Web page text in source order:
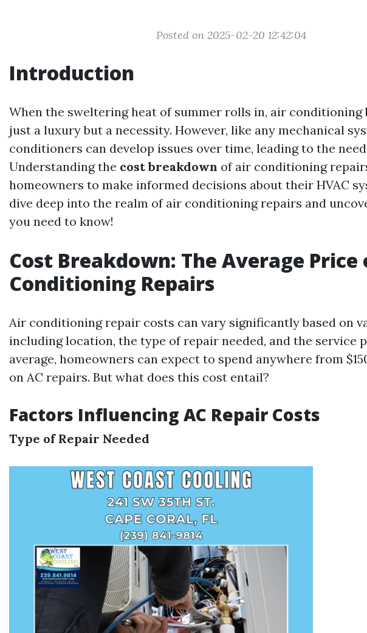
Posted on 2025-02-20 12:42:04
Introduction
When the sweltering heat of summer rolls in, air conditioning
just a luxury but a necessity. However, like any mechanical
conditioners can develop issues over time, leading to the
Understanding the cost breakdown of air conditioning
homeowners to make informed decisions about their HVAC
dive deep into the realm of air conditioning repairs and
you need to know!
Cost Breakdown: The Average Price
Conditioning Repairs
Air conditioning repair costs can vary significantly based on
including location, the type of repair needed, and the service
average, homeowners can expect to spend anywhere from
on AC repairs. But what does this cost entail?
Factors Influencing AC Repair Costs
Type of Repair Needed